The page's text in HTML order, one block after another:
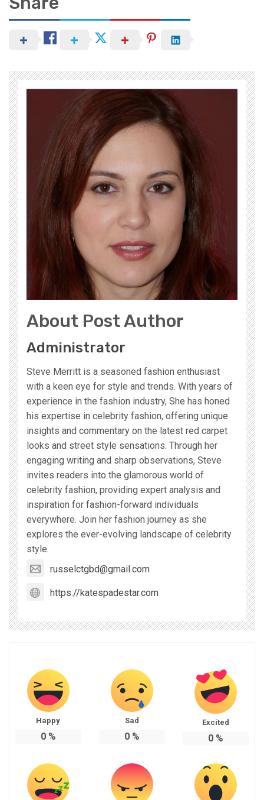
About Post Author
Administrator
Steve Merritt is a seasoned fashion enthusiast
with a keen eye for style and trends. With years of
experience in the fashion industry, She has honed
his expertise in celebrity fashion, offering unique
insights and commentary on the latest red carpet
looks and street style sensations. Through her
engaging writing and sharp observations, Steve
invites readers into the glamorous world of
celebrity fashion, providing expert analysis and
inspiration for fashion-forward individuals
everywhere. Join her fashion journey as she
explores the ever-evolving landscape of celebrity
style.
russelctgbd@gmail.com
https://katespadestar.com
Happy
0%
Sad
0%
Excited
0%